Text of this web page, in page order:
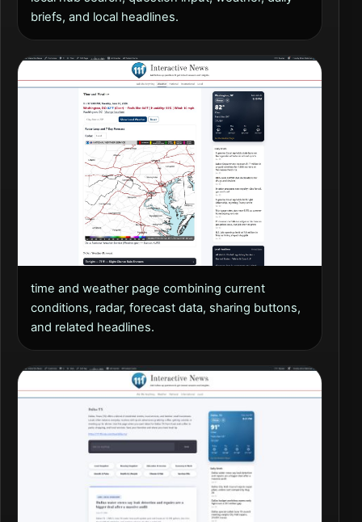
briefs, and local headlines.
time and weather page combining current
conditions, radar, forecast data, sharing buttons,
and related headlines.